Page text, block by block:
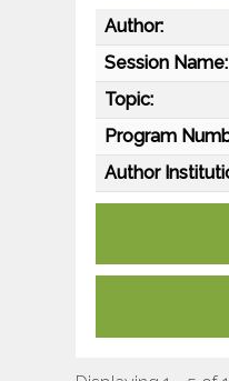
Author:
Session Name:
Topic:
Program
Author